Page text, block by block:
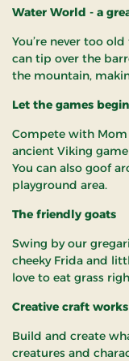
Water World - a
You’re never too
can tip over the
the mountain,
Let the games
Compete with Mom
ancient Viking
You can also goof
playground area.
The friendly goats
Swing by our
cheeky Frida and
love to eat grass
Creative craft
Build and create
creatures and